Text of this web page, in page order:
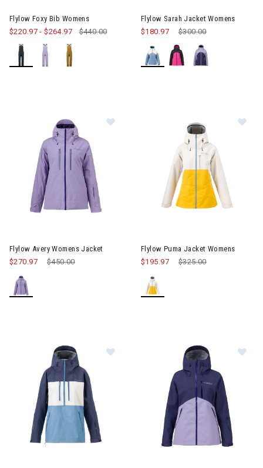
Flylow Foxy Bib Womens
$220.97-$264.97 $440.00
Flylow Sarah Jacket Womens
Price reduced from
$300.00to
$180.97
Flylow Avery Womens Jacket
Price reduced from
$450.00to
$270.97
Flylow Puma Jacket Womens
Price reduced from
$325.00to
$195.97